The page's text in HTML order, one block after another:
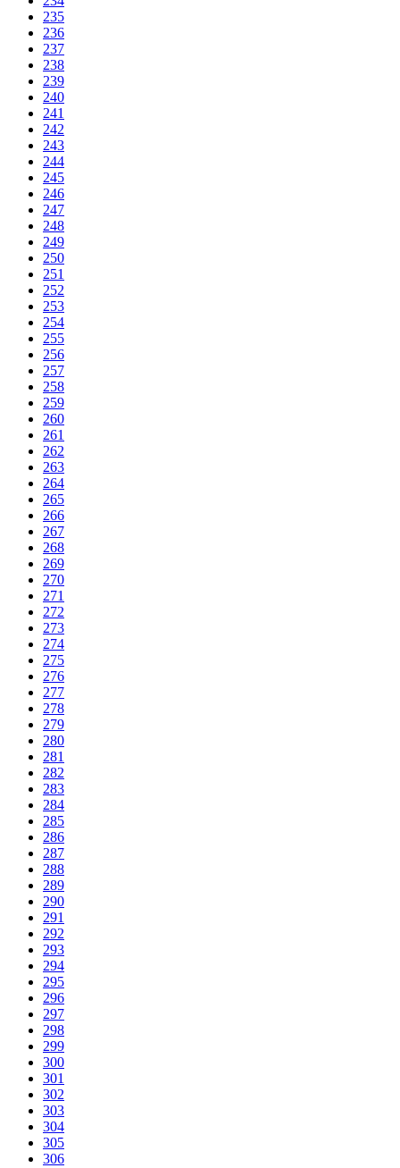
235
236
237
238
239
240
241
242
243
244
245
246
247
248
249
250
251
252
253
254
255
256
257
258
259
260
261
262
263
264
265
266
267
268
269
270
271
272
273
274
275
276
277
278
279
280
281
282
283
284
285
286
287
288
289
290
291
292
293
294
295
296
297
298
299
300
301
302
303
304
305
306